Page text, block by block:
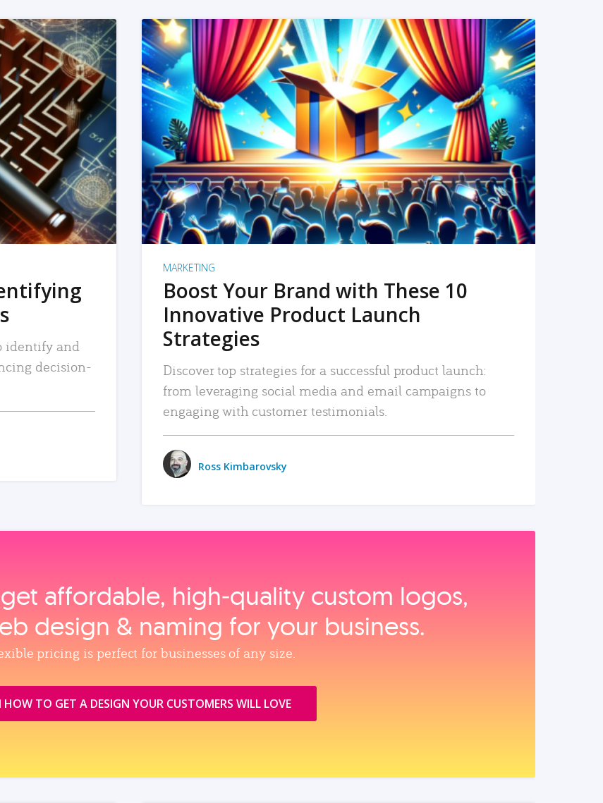
identify and
decision-
READ MORE
MARKETING
Boost Your Brand with These 10
Innovative Product Launch
Strategies
Discover top strategies for a successful product launch:
from leveraging social media and email campaigns to
engaging with customer testimonials.
Ross Kimbarovsky
affordable, high‑quality custom logos,
design & naming for your business.
pricing is perfect for businesses of any size.
HOW TO GET A DESIGN YOUR CUSTOMERS WILL LOVE